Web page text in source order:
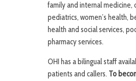
family and internal medicine,
pediatrics, women’s health,
health and social services,
pharmacy services.
OHI has a bilingual staff
patients and callers. To